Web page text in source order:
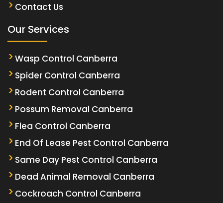
Contact Us
Our Services
Wasp Control Canberra
Spider Control Canberra
Rodent Control Canberra
Possum Removal Canberra
Flea Control Canberra
End Of Lease Pest Control Canberra
Same Day Pest Control Canberra
Dead Animal Removal Canberra
Cockroach Control Canberra